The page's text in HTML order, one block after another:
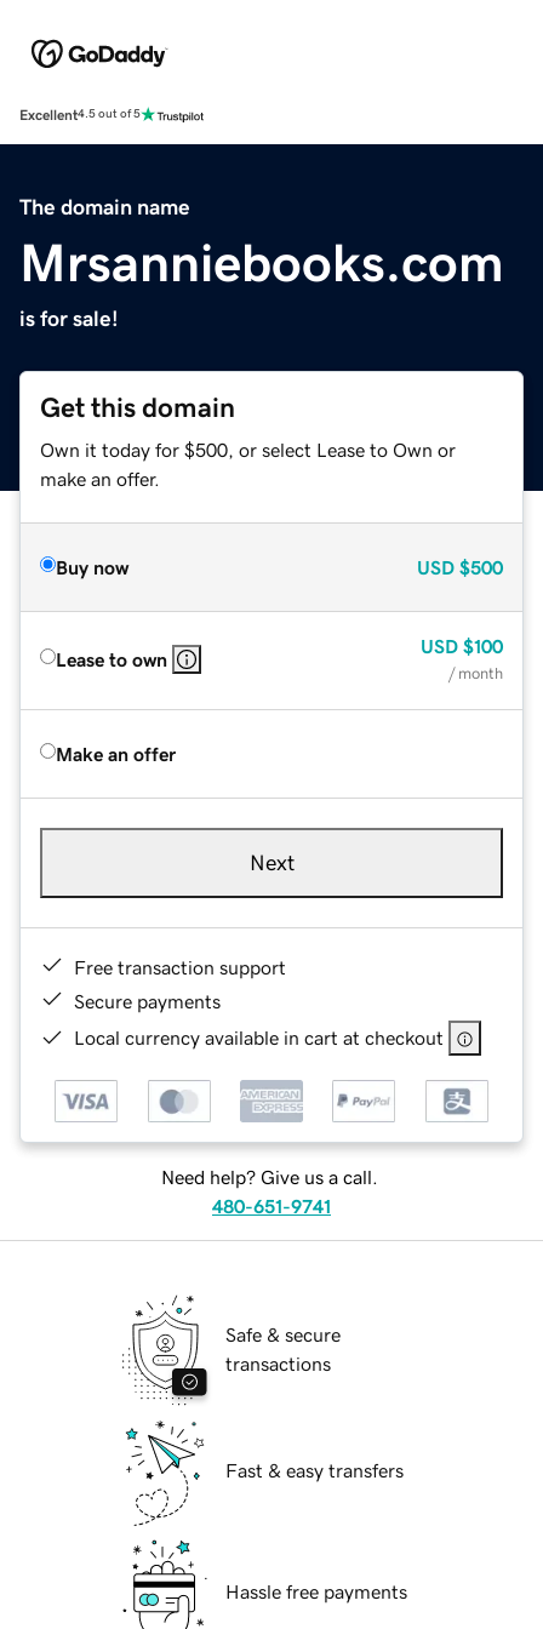
Excellent4.5 out of 5
The domain name
Mrsanniebooks.com
is for sale!
Get this domain
Own it today for $500, or select Lease to Own or
make an offer.
Buy now USD $500
Lease to own
USD $100
/ month
Make an offer
Next
Free transaction support
Secure payments
Local currency available in cart at checkout
Need help? Give us a call.
480-651-9741
Safe & secure
transactions
Fast & easy transfers
Hassle free payments